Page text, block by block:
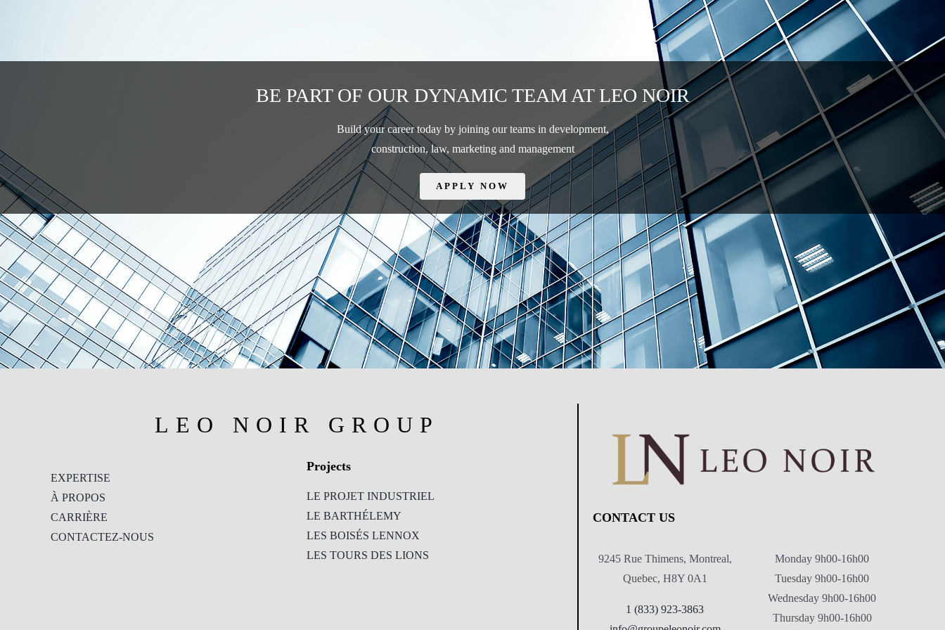
BE PART OF OUR DYNAMIC TEAM AT LEO NOIR
Build your career today by joining our teams in development,
construction, law, marketing and management
APPLY NOW
LEO NOIR GROUP
EXPERTISE
À PROPOS
CARRIÈRE
CONTACTEZ-NOUS
Projects
LE PROJET INDUSTRIEL
LE BARTHÉLEMY
LES BOISÉS LENNOX
LES TOURS DES LIONS
CONTACT US
9245 Rue Thimens, Montreal,
Quebec, H8Y 0A1
1 (833) 923-3863
Monday 9h00-16h00
Tuesday 9h00-16h00
Wednesday 9h00-16h00
Thursday 9h00-16h00